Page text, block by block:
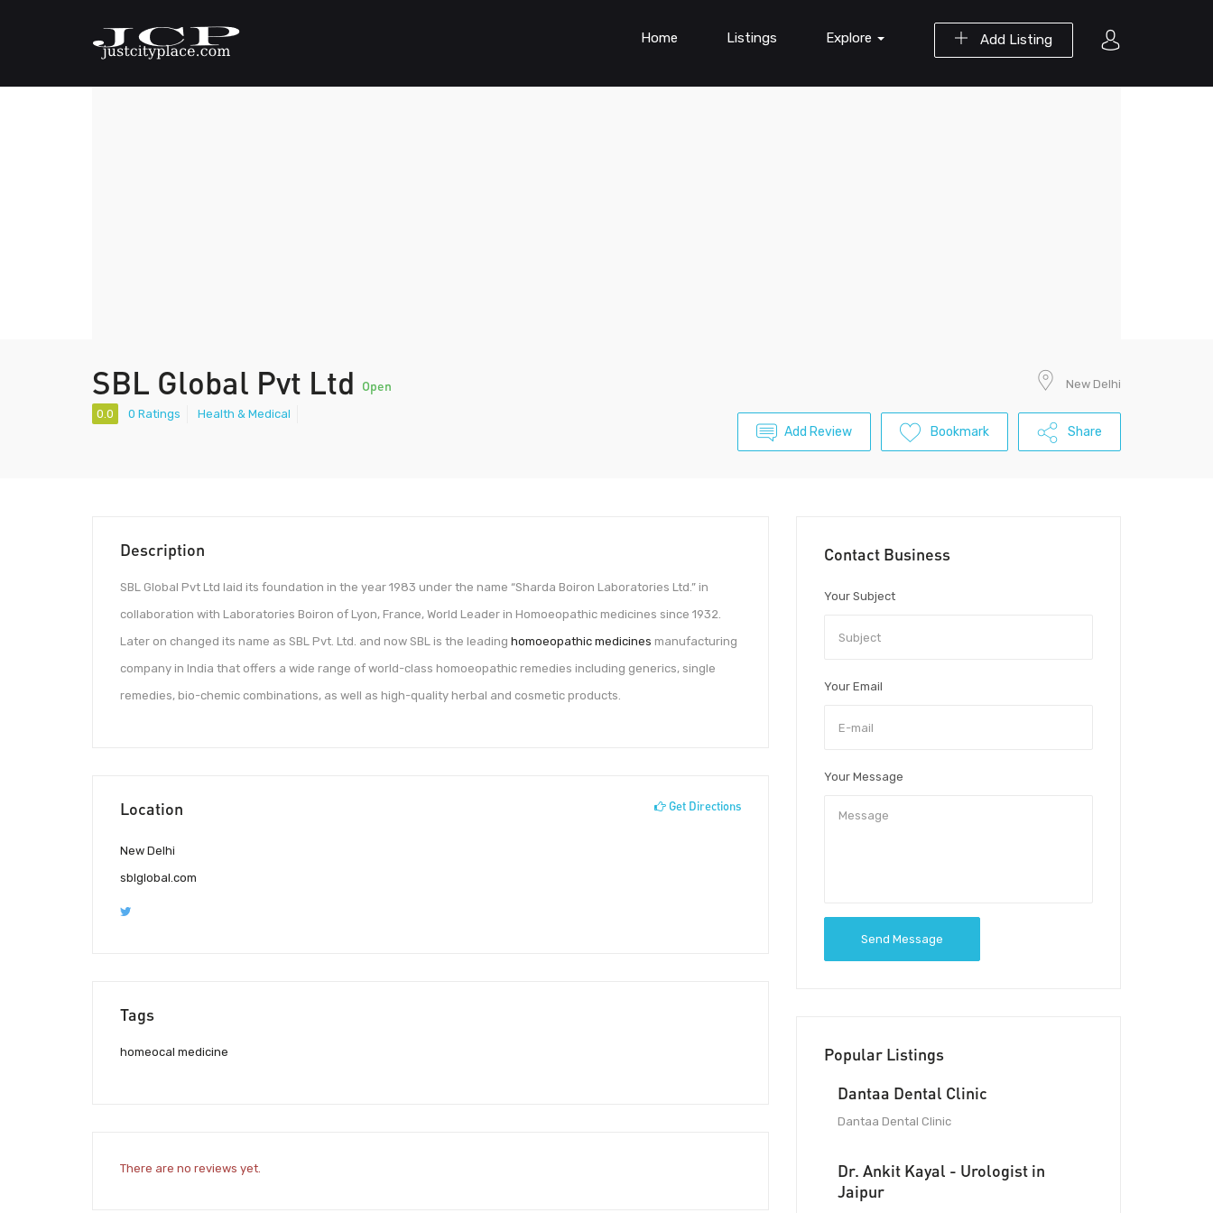
Add Listing
Home Listings Explore
SBL Global Pvt Ltd Open
0.0 0 Ratings Health & Medical
New Delhi
Add Review Bookmark Share
Description
SBL Global Pvt Ltd laid its foundation in the year 1983 under the name “Sharda Boiron Laboratories Ltd.” in
collaboration with Laboratories Boiron of Lyon, France, World Leader in Homoeopathic medicines since 1932.
Later on changed its name as SBL Pvt. Ltd. and now SBL is the leading homoeopathic medicines manufacturing
company in India that offers a wide range of world-class homoeopathic remedies including generics, single
remedies, bio-chemic combinations, as well as high-quality herbal and cosmetic products.
Location Get Directions
New Delhi
sblglobal.com
Tags
homeocal medicine
There are no reviews yet.
Contact Business
Your Subject
Your Email
Your Message
Send Message
Popular Listings
Dantaa Dental Clinic
Dantaa Dental Clinic
Dr. Ankit Kayal - Urologist in
Jaipur